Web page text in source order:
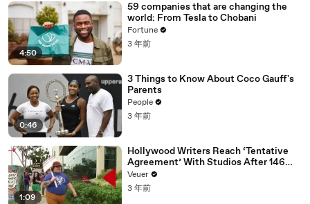
4:50
59 companies that are changing the
world: From Tesla to Chobani
Fortune
3 年前
0:46
3 Things to Know About Coco Gauff's
Parents
People
3 年前
1:09
Hollywood Writers Reach ‘Tentative
Agreement’ With Studios After 146
Day Strike
Veuer
3 年前